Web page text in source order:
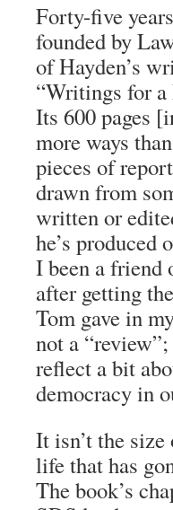
Forty-five
founded by
of Hayden’s
“Writings for a
Its 600 pages
more ways
pieces of
drawn from
written or
he’s produced
I been a friend
after getting
Tom gave in
not a
reflect a bit
democracy in
It isn’t the
life that has
The book’s